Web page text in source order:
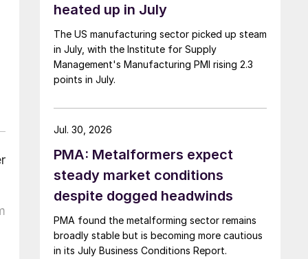
heated up in July
The US manufacturing sector picked up steam
in July, with the Institute for Supply
Management's Manufacturing PMI rising 2.3
points in July.
PMA: Metalformers expect
steady market conditions
despite dogged headwinds
PMA found the metalforming sector remains
broadly stable but is becoming more cautious
in its July Business Conditions Report.
Jul. 30, 2026